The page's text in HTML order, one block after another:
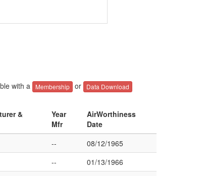
with a Membership or Data Download
&
Year
Mfr
AirWorthiness
Date
--
08/12/1965
--
01/13/1966